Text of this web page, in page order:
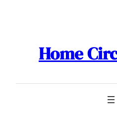
Home